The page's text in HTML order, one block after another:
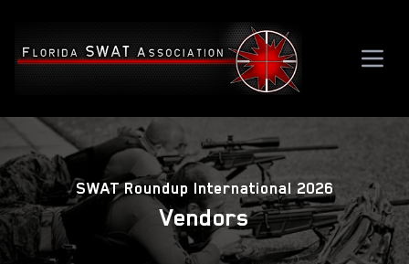
SWAT Roundup International 2026
Vendors